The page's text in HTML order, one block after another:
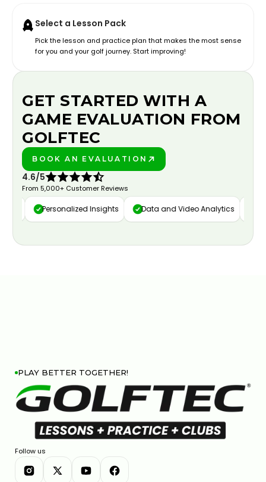
Select a Lesson Pack
Pick the lesson and practice plan that makes the most sense
for you and your golf journey. Start improving!
GET STARTED WITH A
GAME EVALUATION FROM
GOLFTEC
BOOK AN EVALUATION
4.6/5
From 5,000+ Customer Reviews
Personalized Insights Data and Video Analytics
PLAY BETTER TOGETHER!
Follow us